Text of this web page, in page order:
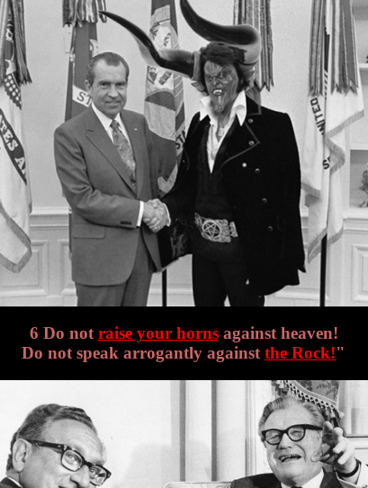
6 Do not raise your hornsagainst heaven!
Do not speak arrogantly against the Rock!"